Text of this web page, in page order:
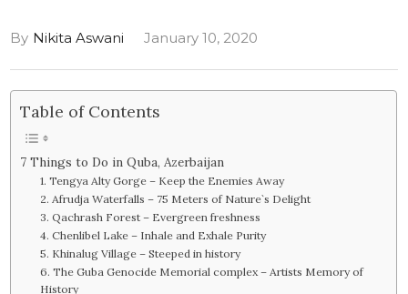
By Nikita Aswani January 10, 2020
Table of Contents
7 Things to Do in Quba, Azerbaijan
1. Tengya Alty Gorge – Keep the Enemies Away
2. Afrudja Waterfalls – 75 Meters of Nature`s Delight
3. Qachrash Forest – Evergreen freshness
4. Chenlibel Lake – Inhale and Exhale Purity
5. Khinalug Village – Steeped in history
6. The Guba Genocide Memorial complex – Artists Memory of
History